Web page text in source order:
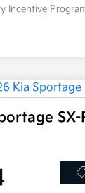
Incentive